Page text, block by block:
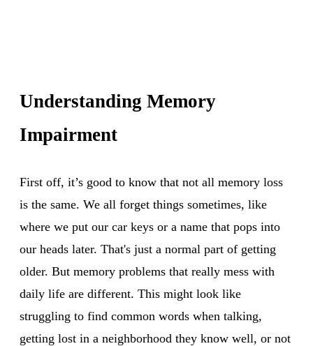
Understanding Memory
Impairment
First off, it’s good to know that not all memory loss
is the same. We all forget things sometimes, like
where we put our car keys or a name that pops into
our heads later. That's just a normal part of getting
older. But memory problems that really mess with
daily life are different. This might look like
struggling to find common words when talking,
getting lost in a neighborhood they know well, or not